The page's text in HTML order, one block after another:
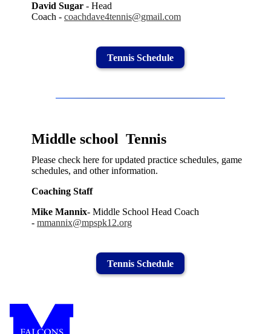
David Sugar - Head
Coach - coachdave4tennis@gmail.com
Tennis Schedule
Middle school Tennis
Please check here for updated practice schedules, game
schedules, and other information.
Coaching Staff
Mike Mannix- Middle School Head Coach
- mmannix@mpspk12.org
Tennis Schedule